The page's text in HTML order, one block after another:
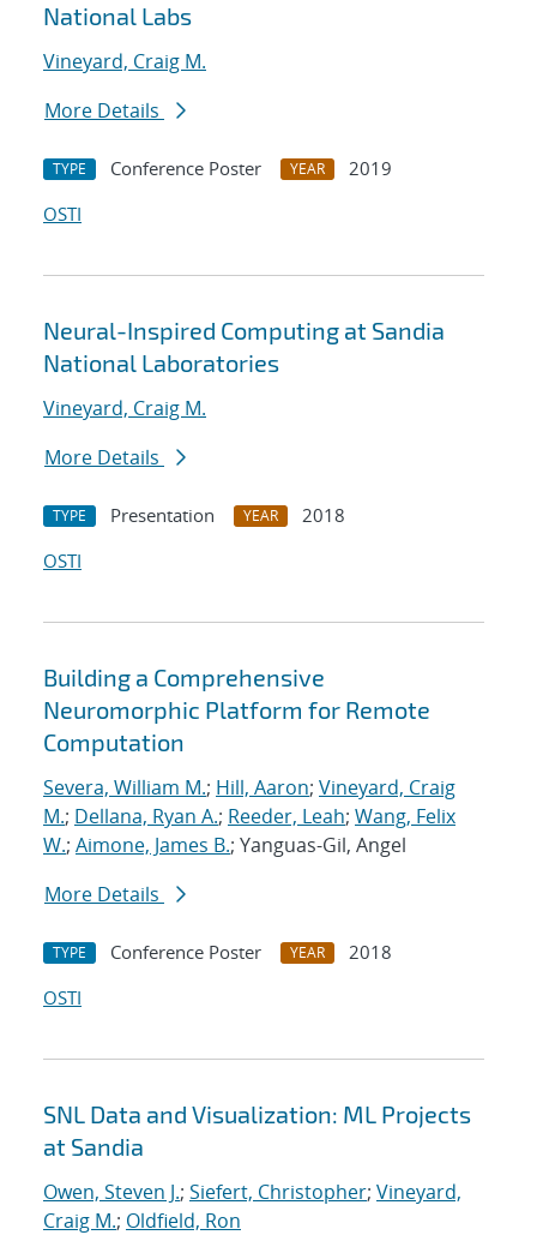
National Labs
Vineyard, Craig M.
More Details
TYPE Conference Poster YEAR
2019
OSTI
Neural-Inspired Computing at Sandia
National Laboratories
Vineyard, Craig M.
More Details
TYPE Presentation YEAR
2018
OSTI
Building a Comprehensive
Neuromorphic Platform for Remote
Computation
Severa, William M.; Hill, Aaron; Vineyard, Craig
M.; Dellana, Ryan A.; Reeder, Leah; Wang, Felix
W.; Aimone, James B.; Yanguas-Gil, Angel
More Details
TYPE Conference Poster YEAR
2018
OSTI
SNL Data and Visualization: ML Projects
at Sandia
Owen, Steven J.; Siefert, Christopher; Vineyard,
Craig M.; Oldfield, Ron